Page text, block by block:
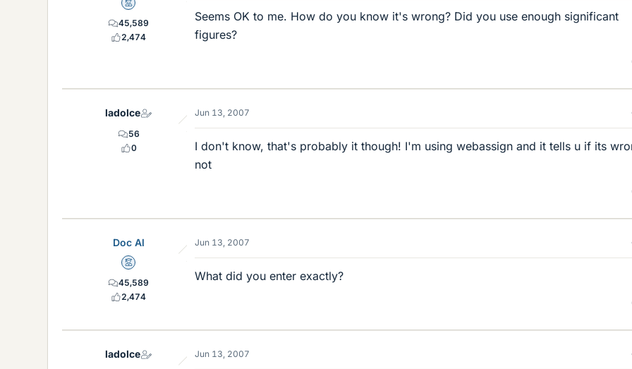
Mentor
45,589
2,474
Seems OK to me. How do you know it's wrong? Did you use enough significant
figures?
ladolce
56
0
Jun 13, 2007
I don't know, that's probably it though! I'm using webassign and it tells u if its
not
Doc Al
Mentor
45,589
2,474
Jun 13, 2007
What did you enter exactly?
ladolce Jun 13, 2007